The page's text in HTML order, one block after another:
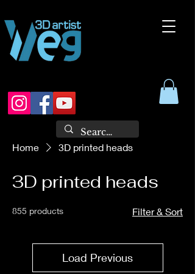
Home 3D printed heads
3D printed heads
855 products Filter & Sort
Load Previous